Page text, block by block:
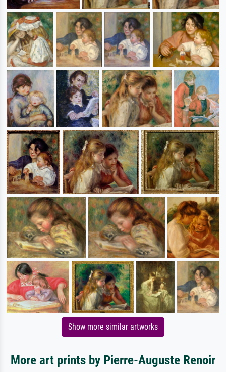
Show more similar artworks
More art prints by Pierre-Auguste Renoir